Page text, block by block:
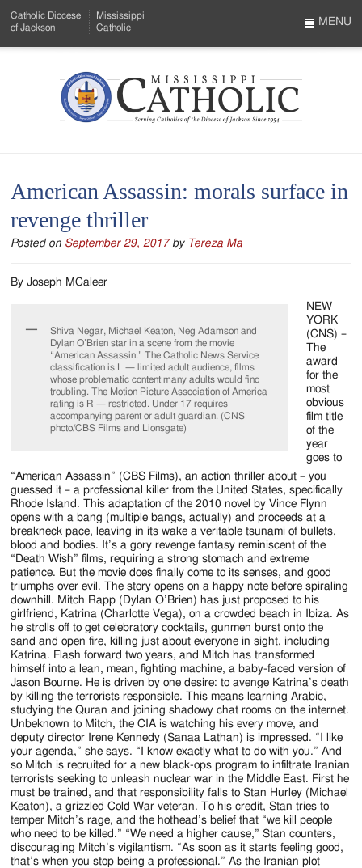
to
Menu
Content
Catholic Diocese
of Jackson
Mississippi
Catholic
Mississippi
Serving
Catholics
of
the
of
Jackson
Since
1954
MENU
American Assassin: morals surface in
revenge thriller
Posted on September 29, 2017 by Tereza Ma
By Joseph MCaleer
Shiva Negar, Michael Keaton, Neg Adamson and
Dylan O’Brien star in a scene from the movie
“American Assassin.” The Catholic News Service
classification is L — limited adult audience, films
whose problematic content many adults would find
troubling. The Motion Picture Association of America
rating is R — restricted. Under 17 requires
accompanying parent or adult guardian. (CNS
photo/CBS Films and Lionsgate)
NEW
YORK
(CNS) –
The
award
for the
most
obvious
film title
of the
year
goes to
“American Assassin” (CBS Films), an action thriller about – you
guessed it – a professional killer from the United States, specifically
Rhode Island. This adaptation of the 2010 novel by Vince Flynn
opens with a bang (multiple bangs, actually) and proceeds at a
breakneck pace, leaving in its wake a veritable tsunami of bullets,
blood and bodies. It’s a gory revenge fantasy reminiscent of the
“Death Wish” films, requiring a strong stomach and extreme
patience. But the movie does finally come to its senses, and good
triumphs over evil. The story opens on a happy note before spiraling
downhill. Mitch Rapp (Dylan O’Brien) has just proposed to his
girlfriend, Katrina (Charlotte Vega), on a crowded beach in Ibiza. As
he strolls off to get celebratory cocktails, gunmen burst onto the
sand and open fire, killing just about everyone in sight, including
Katrina. Flash forward two years, and Mitch has transformed
himself into a lean, mean, fighting machine, a baby-faced version of
Jason Bourne. He is driven by one desire: to avenge Katrina’s death
by killing the terrorists responsible. This means learning Arabic,
studying the Quran and joining shadowy chat rooms on the internet.
Unbeknown to Mitch, the CIA is watching his every move, and
deputy director Irene Kennedy (Sanaa Lathan) is impressed. “I like
your agenda,” she says. “I know exactly what to do with you.” And
so Mitch is recruited for a new black-ops program to infiltrate Iranian
terrorists seeking to unleash nuclear war in the Middle East. First he
must be trained, and that responsibility falls to Stan Hurley (Michael
Keaton), a grizzled Cold War veteran. To his credit, Stan tries to
temper Mitch’s rage, and the hothead’s belief that “we kill people
who need to be killed.” “We need a higher cause,” Stan counters,
discouraging Mitch’s vigilantism. “As soon as it starts feeling good,
that’s when you stop being a professional.” As the Iranian plot